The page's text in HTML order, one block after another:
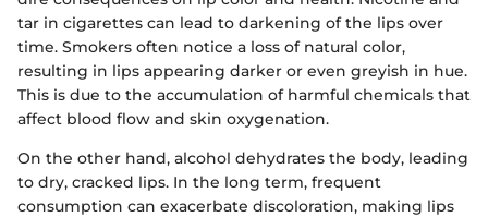
tar in cigarettes can lead to darkening of the lips over
time. Smokers often notice a loss of natural color,
resulting in lips appearing darker or even greyish in hue.
This is due to the accumulation of harmful chemicals that
affect blood flow and skin oxygenation.
On the other hand, alcohol dehydrates the body, leading
to dry, cracked lips. In the long term, frequent
consumption can exacerbate discoloration, making lips